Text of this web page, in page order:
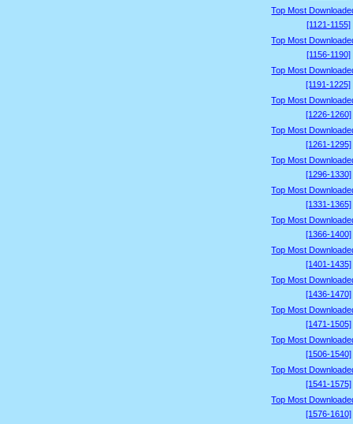
Top Most
[1121-1155]
Top Most
[1156-1190]
Top Most
[1191-1225]
Top Most
[1226-1260]
Top Most
[1261-1295]
Top Most
[1296-1330]
Top Most
[1331-1365]
Top Most
[1366-1400]
Top Most
[1401-1435]
Top Most
[1436-1470]
Top Most
[1471-1505]
Top Most
[1506-1540]
Top Most
[1541-1575]
Top Most
[1576-1610]